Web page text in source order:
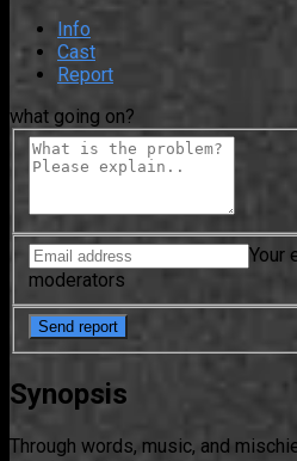
Info
Cast
Report
what going on?
Your
moderators
Synopsis
Through words, music, and